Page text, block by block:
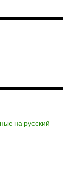
на русский